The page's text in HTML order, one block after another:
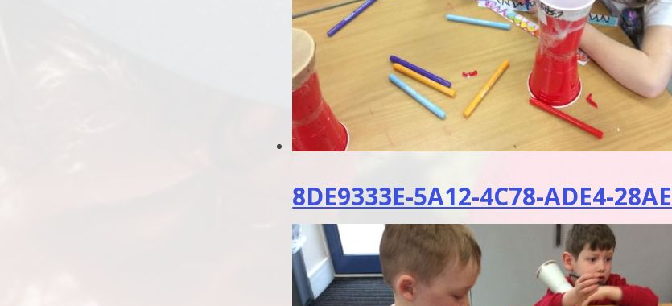
8DE9333E-5A12-4C78-ADE4-